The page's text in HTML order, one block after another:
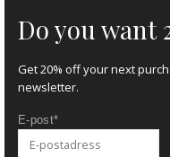
Do you want
Get 20% off your next
newsletter.
E-post*